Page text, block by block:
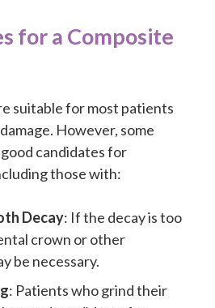
for a Composite
suitable for most patients
However, some
candidates for
those with:
Decay: If the decay is too
crown or other
be necessary.
: Patients who grind their